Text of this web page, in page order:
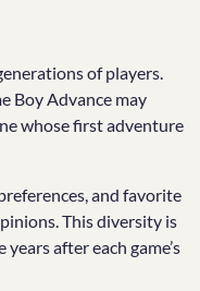
of players.
Boy Advance may
whose first adventure
and favorite
This diversity is
after each game’s